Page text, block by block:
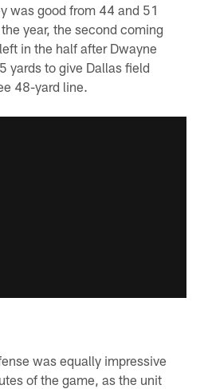
was good from 44 and 51
year, the second coming
in the half after Dwayne
yards to give Dallas field
48-yard line.
was equally impressive
of the game, as the unit